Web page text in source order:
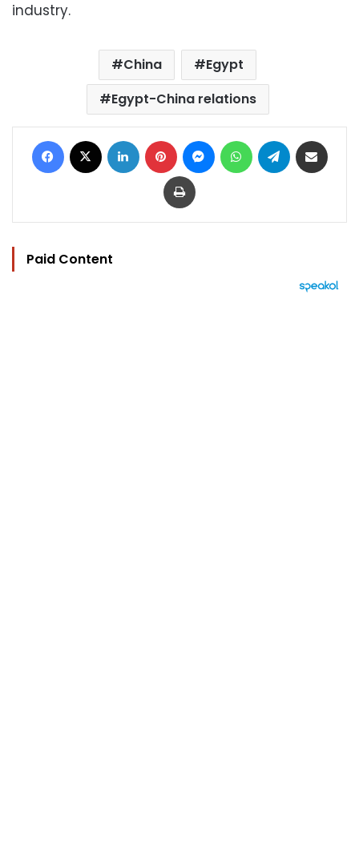
industry.
China
Egypt
Egypt-China relations
Facebook LinkedIn Pinterest MessengerWhatsAppTelegram
Print
Paid Content